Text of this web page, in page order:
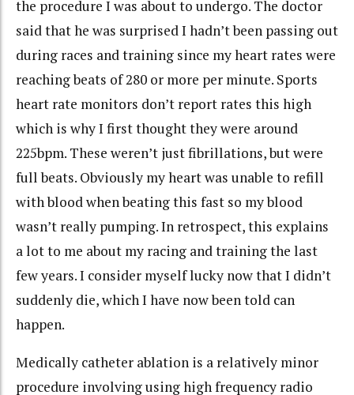
the procedure I was about to undergo. The doctor
said that he was surprised I hadn’t been passing out
during races and training since my heart rates were
reaching beats of 280 or more per minute. Sports
heart rate monitors don’t report rates this high
which is why I first thought they were around
225bpm. These weren’t just fibrillations, but were
full beats. Obviously my heart was unable to refill
with blood when beating this fast so my blood
wasn’t really pumping. In retrospect, this explains
a lot to me about my racing and training the last
few years. I consider myself lucky now that I didn’t
suddenly die, which I have now been told can
happen.
Medically catheter ablation is a relatively minor
procedure involving using high frequency radio